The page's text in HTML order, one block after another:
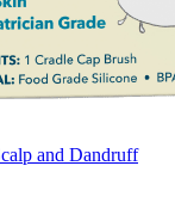
and Dandruff